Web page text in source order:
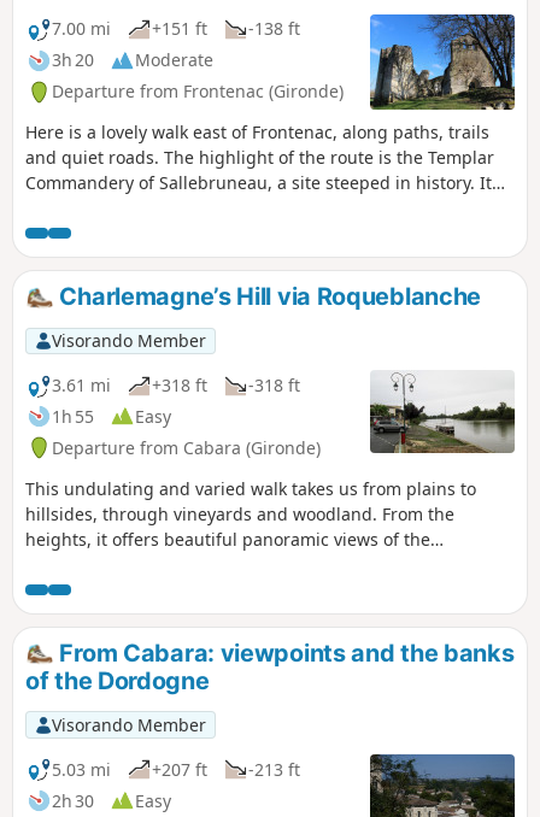
7.00 mi
+151 ft
-138 ft
3h 20
Moderate
Departure from Frontenac (Gironde)
Here is a lovely walk east of Frontenac, along paths, trails
and quiet roads. The highlight of the route is the Templar
Commandery of Sallebruneau, a site steeped in history. It
conducive to contemplation.
Charlemagne’s Hill via Roqueblanche
Visorando Member
3.61 mi
+318 ft
-318 ft
1h 55
Easy
Departure from Cabara (Gironde)
This undulating and varied walk takes us from plains to
hillsides, through vineyards and woodland. From the
heights, it offers beautiful panoramic views of the
dense woodland...
From Cabara: viewpoints and the banks
of the Dordogne
Visorando Member
5.03 mi
+207 ft
-213 ft
2h 30
Easy